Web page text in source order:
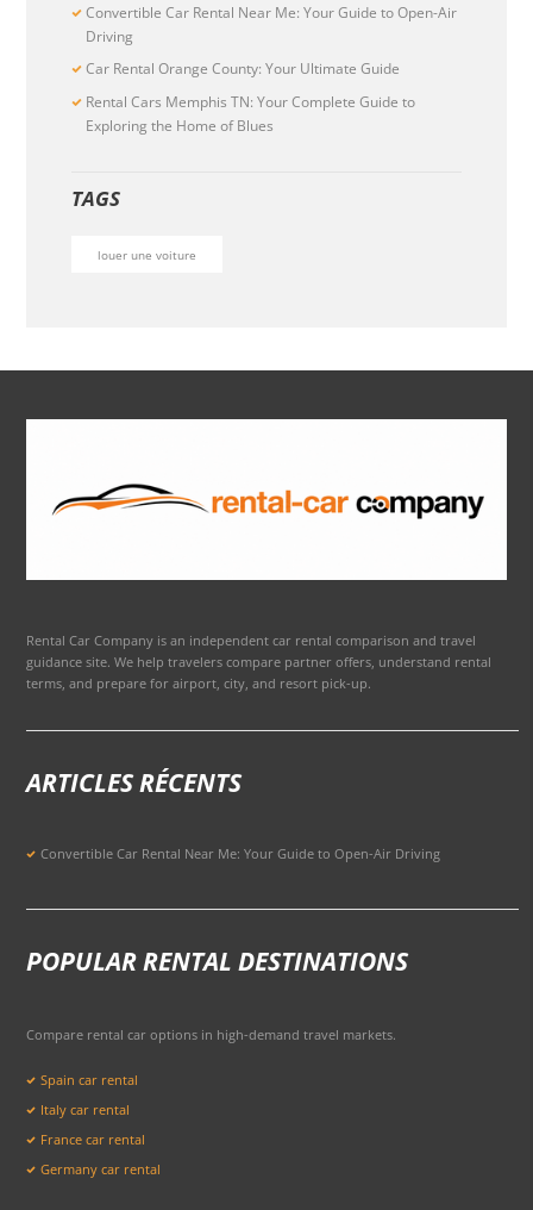
Convertible Car Rental Near Me: Your Guide to Open-Air
Driving
Car Rental Orange County: Your Ultimate Guide
Rental Cars Memphis TN: Your Complete Guide to
Exploring the Home of Blues
TAGS
louer une voiture
Rental Car Company is an independent car rental comparison and travel
guidance site. We help travelers compare partner offers, understand rental
terms, and prepare for airport, city, and resort pick-up.
ARTICLES RÉCENTS
Convertible Car Rental Near Me: Your Guide to Open-Air Driving
POPULAR RENTAL DESTINATIONS
Compare rental car options in high-demand travel markets.
Spain car rental
Italy car rental
France car rental
Germany car rental